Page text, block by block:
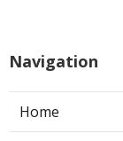
Navigation
Home